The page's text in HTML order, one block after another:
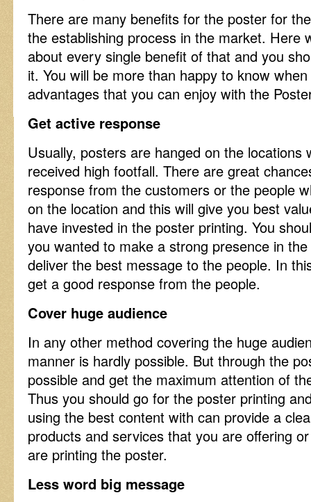
There are many benefits for the poster for
the establishing process in the market. Here
about every single benefit of that and you
it. You will be more than happy to know
advantages that you can enjoy with the
Get active response
Usually, posters are hanged on the locations
received high footfall. There are great
response from the customers or the people
on the location and this will give you best
have invested in the poster printing. You
you wanted to make a strong presence in
deliver the best message to the people. In
get a good response from the people.
Cover huge audience
In any other method covering the huge
manner is hardly possible. But through the
possible and get the maximum attention of
Thus you should go for the poster printing
using the best content with can provide a
products and services that you are offering
are printing the poster.
Less word big message